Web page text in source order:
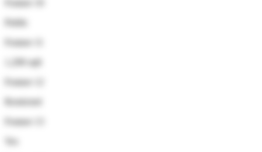
Feature 10
Feature 11
1,200 sqft
Feature 12
Feature 13